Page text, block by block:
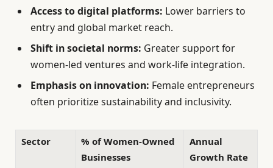
Access to digital platforms: Lower barriers to
entry and global market reach.
Shift in societal norms: Greater support for
women-led ventures and work-life integration.
Emphasis on innovation: Female entrepreneurs
often prioritize sustainability and inclusivity.
Sector
% of Women-Owned
Businesses
Annual
Growth Rate